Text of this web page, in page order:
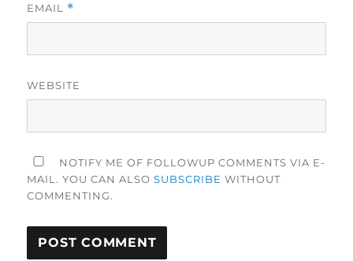
EMAIL *
WEBSITE
NOTIFY ME OF FOLLOWUP COMMENTS VIA E-
MAIL. YOU CAN ALSOSUBSCRIBE WITHOUT
COMMENTING.